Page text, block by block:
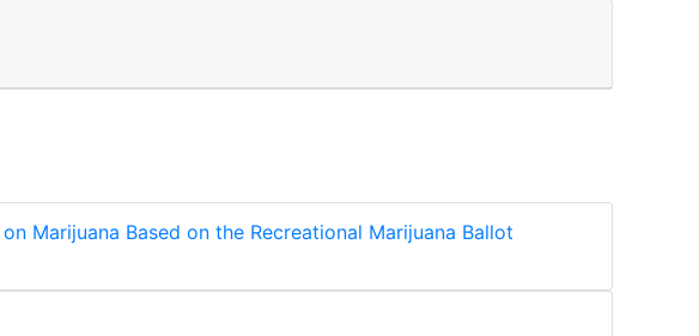
Marijuana Based on the Recreational Marijuana Ballot